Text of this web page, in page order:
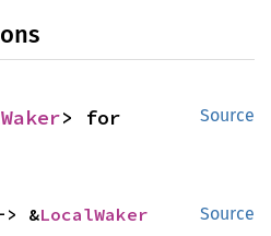
Source
Source
&LocalWaker